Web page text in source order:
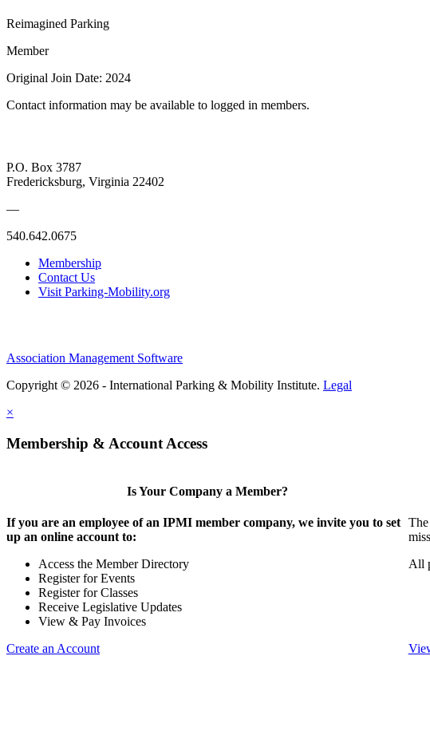
Reimagined Parking
Member
Original Join Date: 2024
Contact information may be available to logged in members.
P.O. Box 3787
Fredericksburg, Virginia 22402
—
540.642.0675
Membership
Contact Us
Visit Parking-Mobility.org
Association Management Software
Copyright © 2026 - International Parking & Mobility Institute. Legal
×
Membership & Account Access
Is Your Company a Member?
If you are an employee of an IPMI member company, we invite you to set
up an online account to:
Access the Member Directory
Register for Events
Register for Classes
Receive Legislative Updates
View & Pay Invoices
Create an Account
All